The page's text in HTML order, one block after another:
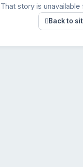
That story is
Back to